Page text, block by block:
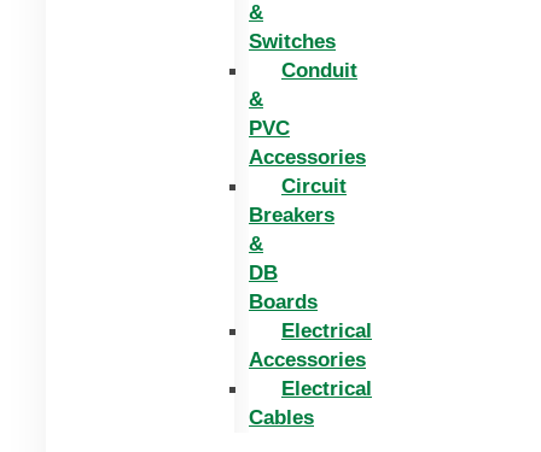
&
Switches
Conduit
&
PVC
Accessories
Circuit
Breakers
&
DB
Boards
Electrical
Accessories
Electrical
Cables